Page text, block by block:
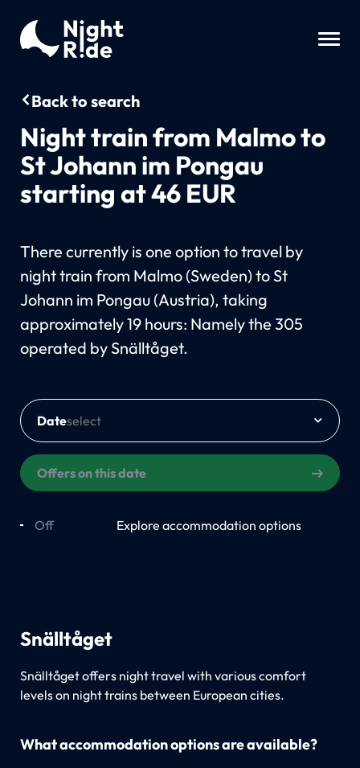
Back to search
Night train from Malmo to
St Johann im Pongau
starting at 46 EUR
There currently is one option to travel by
night train from Malmo (Sweden) to St
Johann im Pongau (Austria), taking
approximately 19 hours: Namely the 305
operated by Snälltåget.
Date
Offers on this date
Off Explore accommodation options
Snälltåget
Snälltåget offers night travel with various comfort
levels on night trains between European cities.
What accommodation options are available?